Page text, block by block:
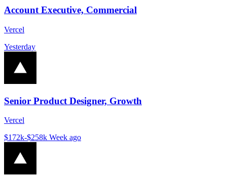
Account Executive, Commercial
Vercel
Yesterday
Senior Product Designer, Growth
Vercel
$172k-$258k Week ago